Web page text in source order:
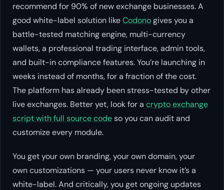
recommend for 90% of new exchange businesses. A
good white-label solution likeCodonogives you a
battle-tested matching engine, multi-currency
wallets, a professional trading interface, admin tools,
and built-in compliance features. You’re launching in
weeks instead of months, for a fraction of the cost.
The platform has already been stress-tested by other
live exchanges. Better yet, look for a crypto exchange
script with full source codeso you can audit and
customize every module.
You get your own branding, your own domain, your
own customizations — your users never know it’s a
white-label. And critically, you get ongoing updates